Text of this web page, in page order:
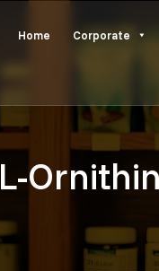
Home Corporate
L-